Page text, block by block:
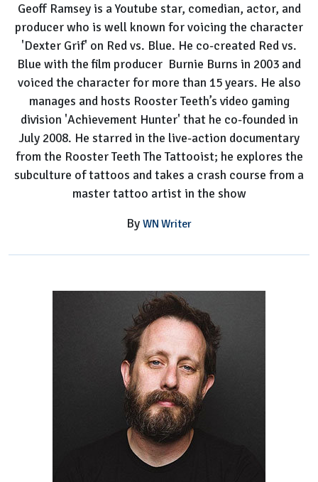
Life
Talks
Geoff Ramsey is a Youtube star, comedian, actor, and
producer who is well known for voicing the character
'Dexter Grif' on Red vs. Blue. He co-created Red vs.
Blue with the film producer Burnie Burns in 2003 and
voiced the character for more than 15 years. He also
manages and hosts Rooster Teeth’s video gaming
division 'Achievement Hunter' that he co-founded in
July 2008. He starred in the live-action documentary
from the Rooster Teeth The Tattooist; he explores the
subculture of tattoos and takes a crash course from a
master tattoo artist in the show
By WN Writer